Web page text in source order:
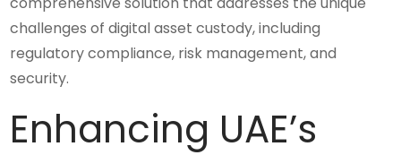
challenges of digital asset custody, including
regulatory compliance, risk management, and
security.
Enhancing UAE’s